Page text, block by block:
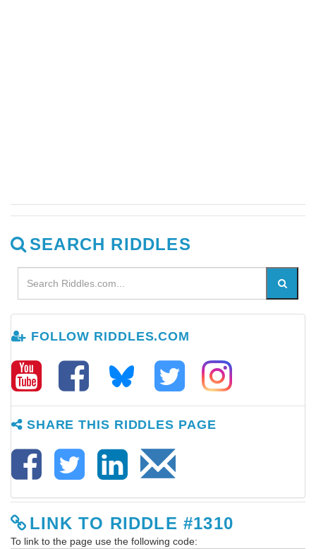
SEARCH RIDDLES
FOLLOW RIDDLES.COM
SHARE THIS RIDDLES PAGE
LINK TO RIDDLE #1310
To link to the page use the following code: